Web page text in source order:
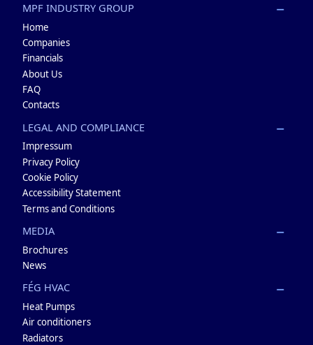
MPF INDUSTRY GROUP
Home
Companies
Financials
About Us
FAQ
Contacts
LEGAL AND COMPLIANCE
Impressum
Privacy Policy
Cookie Policy
Accessibility Statement
Terms and Conditions
MEDIA
Brochures
News
FÉG HVAC
Heat Pumps
Air conditioners
Radiators